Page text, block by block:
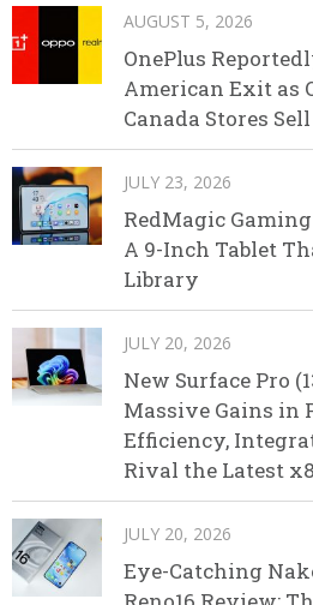
AUGUST 5, 2026
OnePlus
American Exit as
Canada Stores
JULY 23, 2026
RedMagic
A 9-Inch Tablet
Library
JULY 20, 2026
New Surface Pro
Massive Gains in
Efficiency,
Rival the Latest
JULY 20, 2026
Eye-Catching